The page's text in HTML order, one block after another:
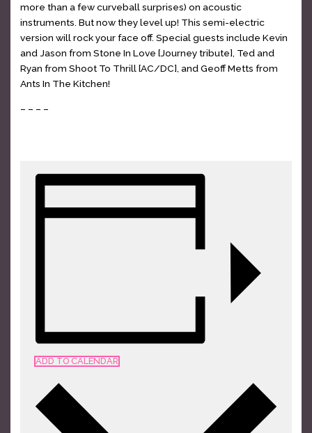
more than a few curveball surprises) on acoustic
instruments. But now they level up! This semi-electric
version will rock your face off. Special guests include Kevin
and Jason from Stone In Love [Journey tribute], Ted and
Ryan from Shoot To Thrill [AC/DC], and Geoff Metts from
Ants In The Kitchen!
– – – –
ADD TO CALENDAR